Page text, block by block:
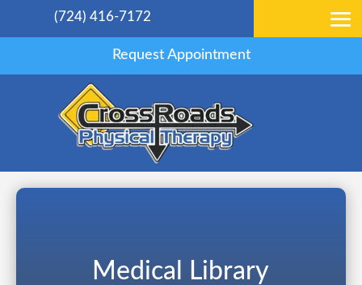
(724) 416-7172
Request Appointment
Medical Library